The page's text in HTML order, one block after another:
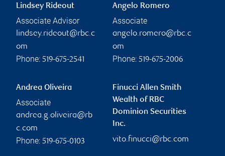
Lindsey Rideout
Associate Advisor
lindsey.rideout@rbc.c
om
Phone: 519-675-2541
Angelo Romero
Associate
angelo.romero@rbc.c
om
Phone: 519-675-2006
Andrea Oliveira
Associate
andrea.g.oliveira@rb
c.com
Phone: 519-675-0103
Finucci Allen Smith
Wealth of RBC
Dominion Securities
Inc.
vito.finucci@rbc.com